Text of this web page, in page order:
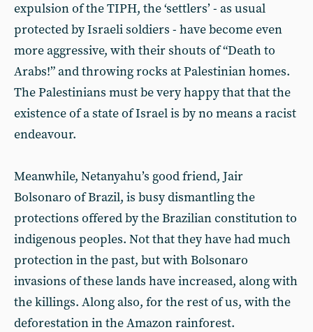
expulsion of the TIPH, the ‘settlers’ - as usual
protected by Israeli soldiers - have become even
more aggressive, with their shouts of “Death to
Arabs!” and throwing rocks at Palestinian homes.
The Palestinians must be very happy that that the
existence of a state of Israel is by no means a racist
endeavour.
Meanwhile, Netanyahu’s good friend, Jair
Bolsonaro of Brazil, is busy dismantling the
protections offered by the Brazilian constitution to
indigenous peoples. Not that they have had much
protection in the past, but with Bolsonaro
invasions of these lands have increased, along with
the killings. Along also, for the rest of us, with the
deforestation in the Amazon rainforest.